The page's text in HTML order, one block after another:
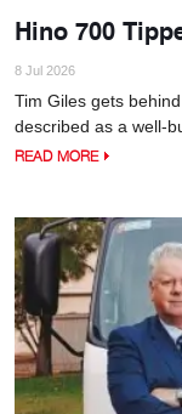
Hino 700
8 Jul 2026
Tim Giles gets
described as a well-
READ MORE